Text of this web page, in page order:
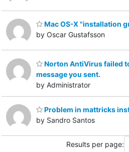
Mac OS-X "installation
by Oscar Gustafsson
Norton AntiVirus failed
message you sent.
by Administrator
Problem in mattricks
by Sandro Santos
Results per page: